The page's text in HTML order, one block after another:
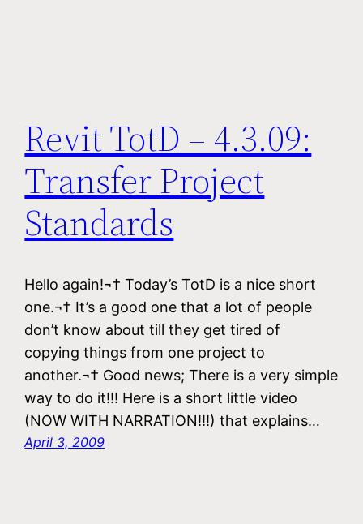
Revit TotD – 4.3.09:
Transfer Project
Standards
Hello again!¬† Today’s TotD is a nice short
one.¬† It’s a good one that a lot of people
don’t know about till they get tired of
copying things from one project to
another.¬† Good news; There is a very simple
way to do it!!! Here is a short little video
(NOW WITH NARRATION!!!) that explains…
April 3, 2009